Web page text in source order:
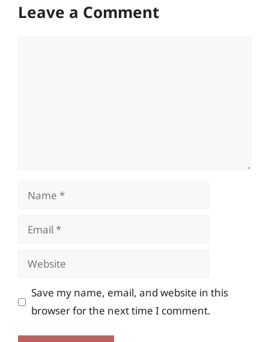
Leave a Comment
Name
Email
Website
Save my name, email, and website in this
browser for the next time I comment.